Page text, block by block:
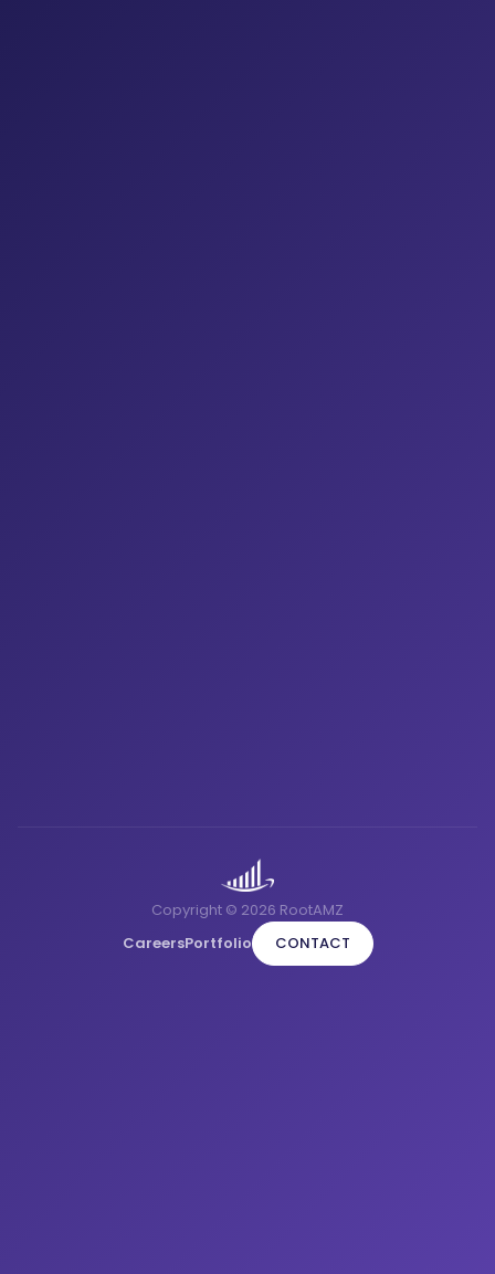
Copyright © 2026 RootAMZ
CareersPortfolio CONTACT